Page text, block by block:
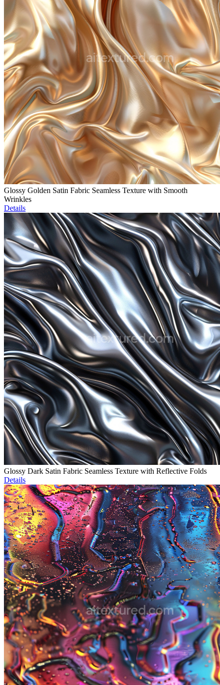
Glossy Golden Satin Fabric Seamless Texture with Smooth
Wrinkles
Details
Glossy Dark Satin Fabric Seamless Texture with Reflective Folds
Details